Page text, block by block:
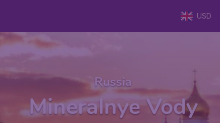
USD
Russia
Mineralnye Vody